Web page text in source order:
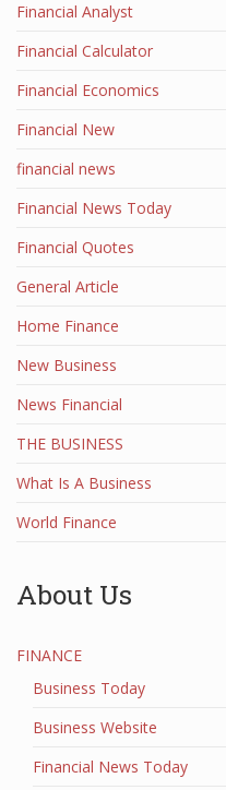
Financial Analyst
Financial Calculator
Financial Economics
Financial New
financial news
Financial News Today
Financial Quotes
General Article
Home Finance
New Business
News Financial
THE BUSINESS
What Is A Business
World Finance
About Us
FINANCE
Business Today
Business Website
Financial News Today